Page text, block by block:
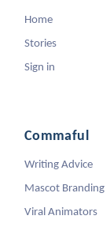
Home
Stories
Sign in
Commaful
Writing Advice
Mascot Branding
Viral Animators